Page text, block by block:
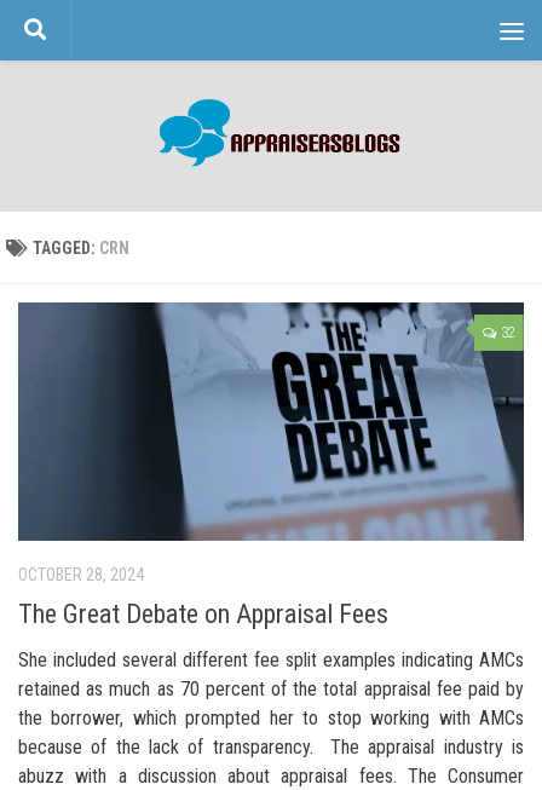
Skip to content
TAGGED: CRN
32
OCTOBER 28, 2024
The Great Debate on Appraisal Fees
She included several different fee split examples indicating AMCs
retained as much as 70 percent of the total appraisal fee paid by
the borrower, which prompted her to stop working with AMCs
because of the lack of transparency. The appraisal industry is
abuzz with a discussion about appraisal fees. The Consumer